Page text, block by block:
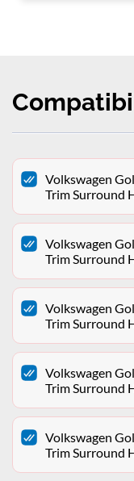
Volkswagen
Trim Surround
Volkswagen
Trim Surround
Volkswagen
Trim Surround
Volkswagen
Trim Surround
Volkswagen
Trim Surround